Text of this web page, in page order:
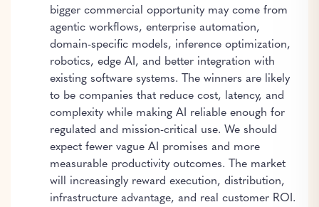
bigger commercial opportunity may come from
agentic workflows, enterprise automation,
domain-specific models, inference optimization,
robotics, edge AI, and better integration with
existing software systems. The winners are likely
to be companies that reduce cost, latency, and
complexity while making AI reliable enough for
regulated and mission-critical use. We should
expect fewer vague AI promises and more
measurable productivity outcomes. The market
will increasingly reward execution, distribution,
infrastructure advantage, and real customer ROI.